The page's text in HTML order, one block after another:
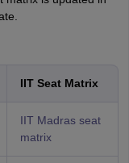
IIT Seat Matrix
IIT Madras seat
matrix